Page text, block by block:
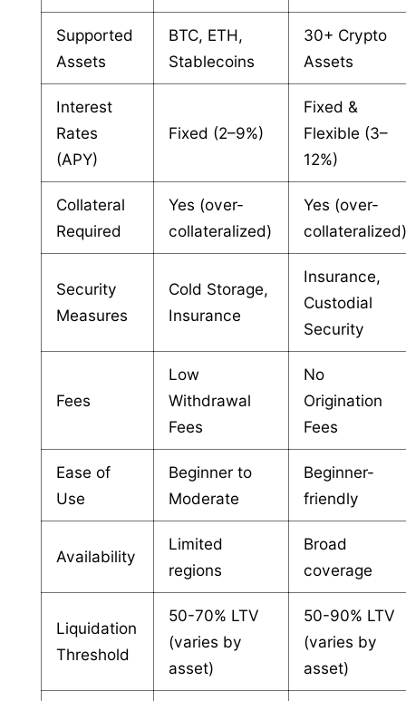
Supported
Assets
BTC, ETH,
Stablecoins
30+ Crypto
Assets
Interest
Rates
(APY)
Fixed (2–9%)
Fixed &
Flexible (3–
12%)
Collateral
Required
Yes (over-
collateralized)
Yes (over-
Security
Measures
Cold Storage,
Insurance
Insurance,
Custodial
Security
Fees
Low
Withdrawal
Fees
No
Origination
Fees
Ease of
Use
Beginner to
Moderate
Beginner-
friendly
Availability
Limited
regions
Broad
coverage
Liquidation
Threshold
50-70% LTV
(varies by
asset)
50-90% LTV
(varies by
asset)